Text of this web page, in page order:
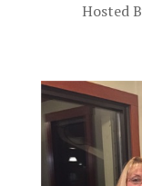
Hosted